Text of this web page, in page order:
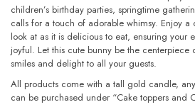
children’s birthday parties, springtime
calls for a touch of adorable whimsy. Enjoy a
look at as it is delicious to eat, ensuring your
joyful. Let this cute bunny be the
smiles and delight to all your guests.
All products come with a tall gold candle,
can be purchased under “Cake toppers and